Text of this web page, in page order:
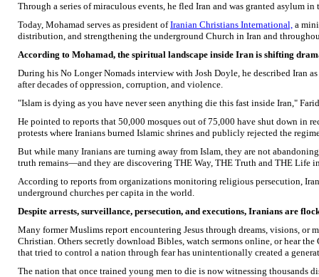
Through a series of miraculous events, he fled Iran and was granted asylum in
Today, Mohamad serves as president ofIranian Christians International, a
distribution, and strengthening the underground Church in Iran and
According to Mohamad, the spiritual landscape inside Iran is shifting
During his No Longer Nomads interview with Josh Doyle, he described Iran
after decades of oppression, corruption, and violence.
"Islam is dying as you have never seen anything die this fast inside Iran,"
He pointed to reports that 50,000 mosques out of 75,000 have shut down in
protests where Iranians burned Islamic shrines and publicly rejected the
But while many Iranians are turning away from Islam, they are not
truth remains—and they are discovering THE Way, THE Truth and THE Life
According to reports from organizations monitoring religious persecution,
underground churches per capita in the world.
Despite arrests, surveillance, persecution, and executions, Iranians are
Many former Muslims report encountering Jesus through dreams, visions, or
Christian. Others secretly download Bibles, watch sermons online, or hear
that tried to control a nation through fear has unintentionally created a
The nation that once trained young men to die is now witnessing thousands